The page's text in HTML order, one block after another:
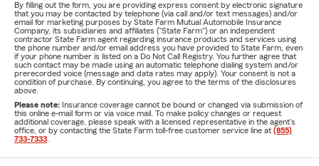
By filling out the form, you are providing express consent by electronic signature
that you may be contacted by telephone (via call and/or text messages) and/or
email for marketing purposes by State Farm Mutual Automobile Insurance
Company, its subsidiaries and affiliates ("State Farm") or an independent
contractor State Farm agent regarding insurance products and services using
the phone number and/or email address you have provided to State Farm, even
if your phone number is listed on a Do Not Call Registry. You further agree that
such contact may be made using an automatic telephone dialing system and/or
prerecorded voice (message and data rates may apply). Your consent is not a
condition of purchase. By continuing, you agree to the terms of the disclosures
above.
Please note: Insurance coverage cannot be bound or changed via submission of
this online e-mail form or via voice mail. To make policy changes or request
additional coverage, please speak with a licensed representative in the agent's
office, or by contacting the State Farm toll-free customer service line at (855)
733-7333